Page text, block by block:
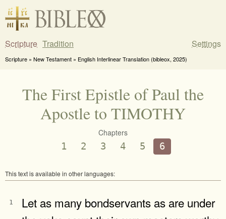
Scripture Tradition Settings
Scripture » New Testament » English Interlinear Translation (bibleox, 2025)
The First Epistle of Paul the
Apostle to TIMOTHY
Chapters
1 2 3 4 5 6
This text is available in other languages:
1
Let as many bondservants as are under